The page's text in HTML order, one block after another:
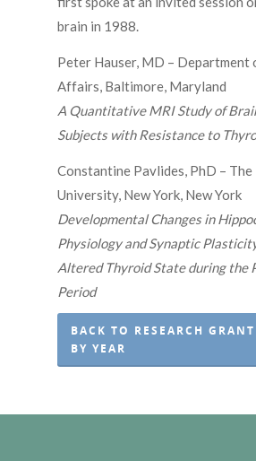
brain in 1988.
Peter Hauser, MD – Department
Affairs, Baltimore, Maryland
A Quantitative MRI Study of
Subjects with Resistance to
Constantine Pavlides, PhD –
University, New York, New York
Developmental Changes in
Physiology and Synaptic
Altered Thyroid State during the
Period
BACK TO RESEARCH
BY YEAR